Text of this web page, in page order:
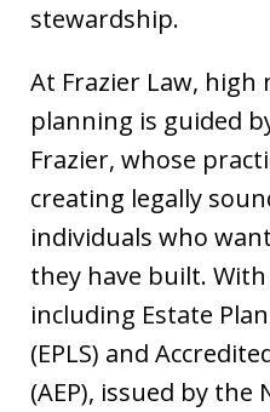
stewardship.
At Frazier Law,
planning is guided
Frazier, whose
creating legally
individuals who
they have built.
including Estate
(EPLS) and
(AEP), issued by the